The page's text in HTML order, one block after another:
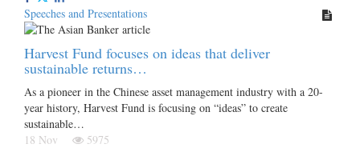
Speeches and Presentations
Harvest Fund focuses on ideas that deliver
sustainable returns…
As a pioneer in the Chinese asset management industry with a 20-
year history, Harvest Fund is focusing on “ideas” to create
sustainable…
18 Nov
5975